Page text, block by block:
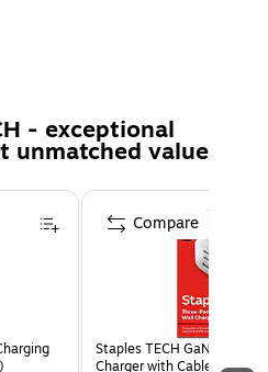
Maximizes your battery life up
with its 10 million times
iMouse T30 provides
for your needs.
- Provides extra convenience for
Allows for Easy Cleaning.
- exceptional
unmatched value
Staples TECH GaN USB-A/
Charger with Cable, 65W,
Compare